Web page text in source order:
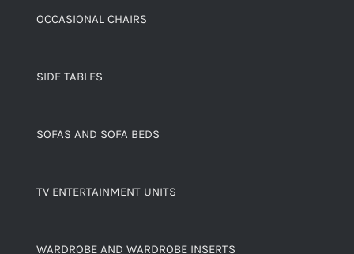
OCCASIONAL CHAIRS
SIDE TABLES
SOFAS AND SOFA BEDS
TV ENTERTAINMENT UNITS
WARDROBE AND WARDROBE INSERTS